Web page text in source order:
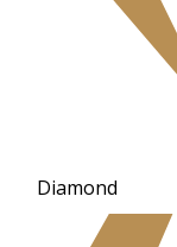
Diamond